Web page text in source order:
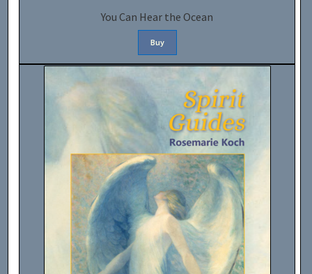
You Can Hear the Ocean
Buy